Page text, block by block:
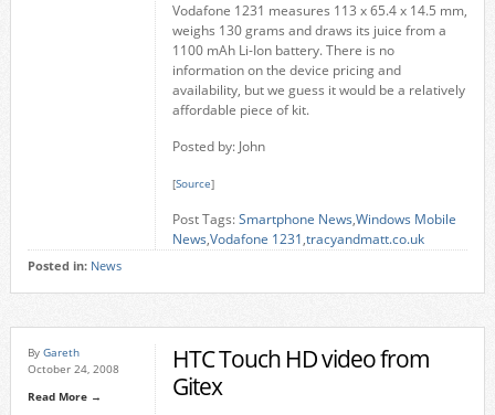
Vodafone 1231 measures 113 x 65.4 x 14.5 mm,
weighs 130 grams and draws its juice from a
1100 mAh Li-Ion battery. There is no
information on the device pricing and
availability, but we guess it would be a relatively
affordable piece of kit.
Posted by: John
[Source]
Post Tags:Smartphone News,Windows Mobile
News,Vodafone 1231,tracyandmatt.co.uk
Posted in: News
By Gareth
October 24, 2008
Read More →
HTC Touch HD video from
Gitex